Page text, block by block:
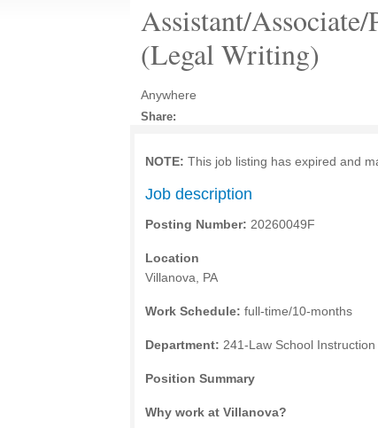
Courses
Jobs
Assistant/
(Legal Writing)
Anywhere
Share:
NOTE: This job listing has expired and
Job description
Posting Number: 20260049F
Location
Villanova, PA
Work Schedule: full-time/10-months
Department: 241-Law School Instruction
Position Summary
Why work at Villanova?